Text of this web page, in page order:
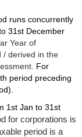
runs concurrently
31st December
Year of
/ derived in the
For
period preceding
1st Jan to 31st
for corporations is
period is a